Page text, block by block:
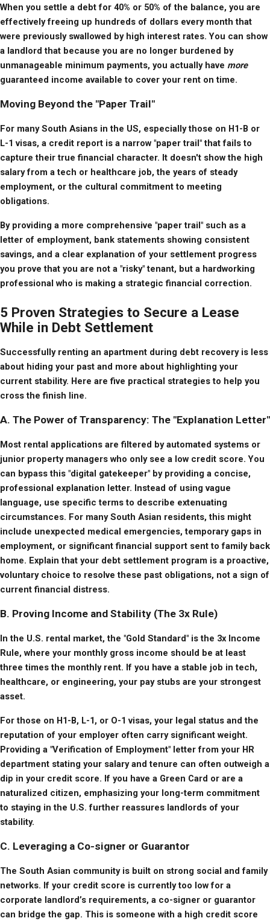
When you settle a debt for 40% or 50% of the balance, you are
effectively freeing up hundreds of dollars every month that
were previously swallowed by high interest rates. You can show
a landlord that because you are no longer burdened by
unmanageable minimum payments, you actually have more
guaranteed income available to cover your rent on time.
Moving Beyond the "Paper Trail"
For many South Asians in the US, especially those on H1-B or
L-1 visas, a credit report is a narrow "paper trail" that fails to
capture their true financial character. It doesn't show the high
salary from a tech or healthcare job, the years of steady
employment, or the cultural commitment to meeting
obligations.
By providing a more comprehensive "paper trail" such as a
letter of employment, bank statements showing consistent
savings, and a clear explanation of your settlement progress
you prove that you are not a "risky" tenant, but a hardworking
professional who is making a strategic financial correction.
5 Proven Strategies to Secure a Lease
While in Debt Settlement
Successfully renting an apartment during debt recovery is less
about hiding your past and more about highlighting your
current stability. Here are five practical strategies to help you
cross the finish line.
A. The Power of Transparency: The "Explanation Letter"
Most rental applications are filtered by automated systems or
junior property managers who only see a low credit score. You
can bypass this "digital gatekeeper" by providing a concise,
professional explanation letter. Instead of using vague
language, use specific terms to describe extenuating
circumstances. For many South Asian residents, this might
include unexpected medical emergencies, temporary gaps in
employment, or significant financial support sent to family back
home. Explain that your debt settlement program is a proactive,
voluntary choice to resolve these past obligations, not a sign of
current financial distress.
B. Proving Income and Stability (The 3x Rule)
In the U.S. rental market, the "Gold Standard" is the 3x Income
Rule, where your monthly gross income should be at least
three times the monthly rent. If you have a stable job in tech,
healthcare, or engineering, your pay stubs are your strongest
asset.
For those on H1-B, L-1, or O-1 visas, your legal status and the
reputation of your employer often carry significant weight.
Providing a "Verification of Employment" letter from your HR
department stating your salary and tenure can often outweigh a
dip in your credit score. If you have a Green Card or are a
naturalized citizen, emphasizing your long-term commitment
to staying in the U.S. further reassures landlords of your
stability.
C. Leveraging a Co-signer or Guarantor
The South Asian community is built on strong social and family
networks. If your credit score is currently too low for a
corporate landlord’s requirements, a co-signer or guarantor
can bridge the gap. This is someone with a high credit score